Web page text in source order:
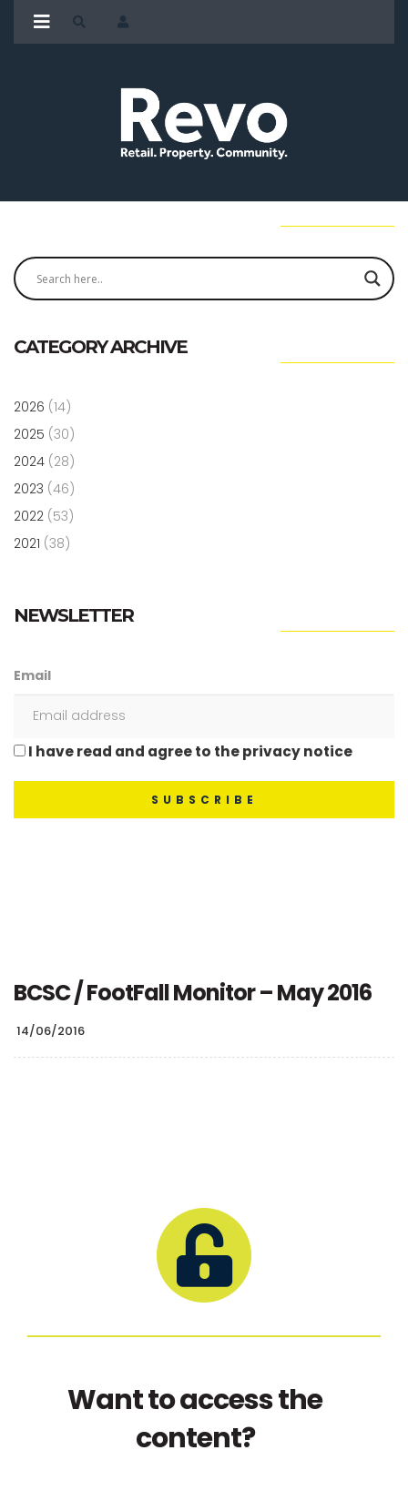
CATEGORY ARCHIVE
2026 (14)
2025 (30)
2024 (28)
2023 (46)
2022 (53)
2021 (38)
NEWSLETTER
Email
I have read and agree to the privacy notice
BCSC / FootFall Monitor – May 2016
14/06/2016
Want to access the
content?